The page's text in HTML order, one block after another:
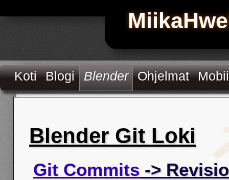
Koti Blogi Blender Ohjelmat
Blender Git Loki
Git Commits ->